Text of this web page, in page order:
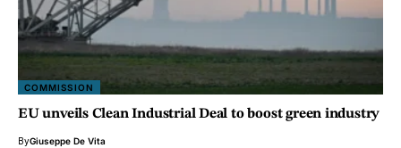
COMMISSION
EU unveils Clean Industrial Deal to boost green industry
ByGiuseppe De Vita